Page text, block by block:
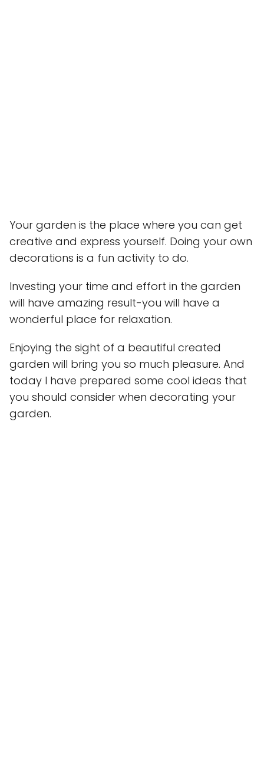
Your garden is the place where you can get
creative and express yourself. Doing your own
decorations is a fun activity to do.
Investing your time and effort in the garden
will have amazing result-you will have a
wonderful place for relaxation.
Enjoying the sight of a beautiful created
garden will bring you so much pleasure. And
today I have prepared some cool ideas that
you should consider when decorating your
garden.